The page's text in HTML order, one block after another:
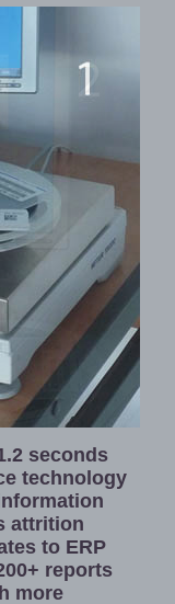
seconds
technology
attrition
to ERP
reports
more